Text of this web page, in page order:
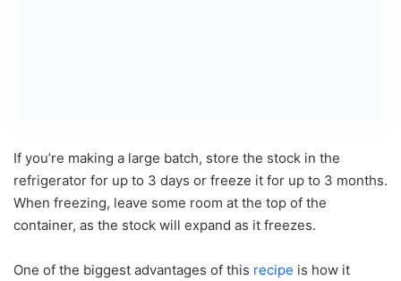
If you’re making a large batch, store the stock in the
refrigerator for up to 3 days or freeze it for up to 3 months.
When freezing, leave some room at the top of the
container, as the stock will expand as it freezes.
One of the biggest advantages of this recipe is how it